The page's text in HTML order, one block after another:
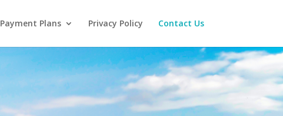
Payment Plans Privacy Policy Contact Us